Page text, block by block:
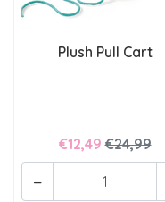
Plush Pull Cart
€12,49 €24,99
-